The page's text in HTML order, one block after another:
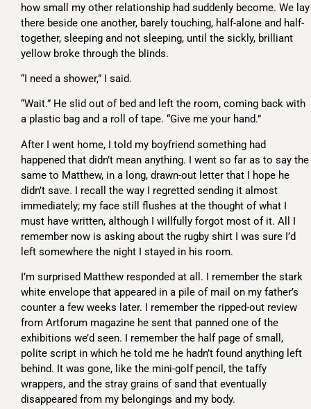
how small my other relationship had suddenly become. We lay
there beside one another, barely touching, half-alone and half-
together, sleeping and not sleeping, until the sickly, brilliant
yellow broke through the blinds.
“I need a shower,” I said.
“Wait.” He slid out of bed and left the room, coming back with
a plastic bag and a roll of tape. “Give me your hand.”
After I went home, I told my boyfriend something had
happened that didn’t mean anything. I went so far as to say the
same to Matthew, in a long, drawn-out letter that I hope he
didn’t save. I recall the way I regretted sending it almost
immediately; my face still flushes at the thought of what I
must have written, although I willfully forgot most of it. All I
remember now is asking about the rugby shirt I was sure I’d
left somewhere the night I stayed in his room.
I’m surprised Matthew responded at all. I remember the stark
white envelope that appeared in a pile of mail on my father’s
counter a few weeks later. I remember the ripped-out review
from Artforum magazine he sent that panned one of the
exhibitions we’d seen. I remember the half page of small,
polite script in which he told me he hadn’t found anything left
behind. It was gone, like the mini-golf pencil, the taffy
wrappers, and the stray grains of sand that eventually
disappeared from my belongings and my body.